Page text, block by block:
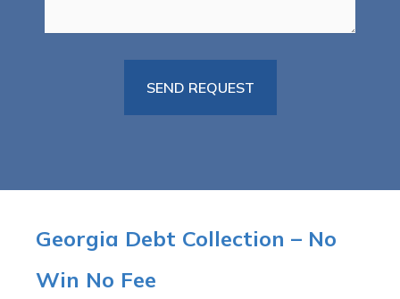
Georgia Debt Collection – No
Win No Fee